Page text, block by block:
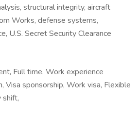
structural integrity, aircraft
Works, defense systems,
U.S. Secret Security Clearance
Full time, Work experience
Visa sponsorship, Work visa, Flexible
shift,